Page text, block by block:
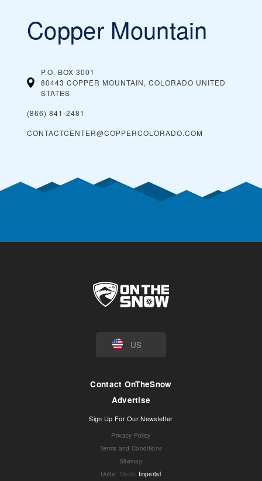
Copper Mountain
P.O. BOX 3001
80443 COPPER MOUNTAIN, COLORADO UNITED
STATES
(866) 841-2481
CONTACTCENTER@COPPERCOLORADO.COM
US
Contact OnTheSnow
Advertise
Sign Up For Our Newsletter
Privacy Policy
Terms and Conditions
Sitemap
Units: Metric Imperial